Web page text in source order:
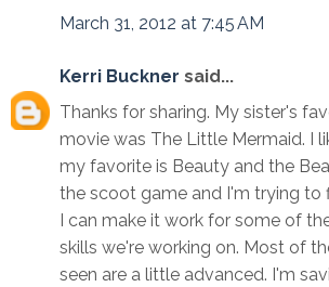
March 31, 2012 at 7:45 AM
Kerri Buckner said...
Thanks for sharing. My sister's
movie was The Little Mermaid. I
my favorite is Beauty and the
the scoot game and I'm trying to
I can make it work for some of
skills we're working on. Most of
seen are a little advanced. I'm